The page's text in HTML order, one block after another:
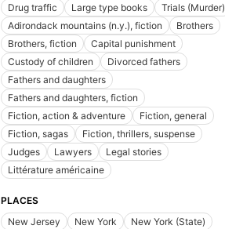
Drug traffic
Large type books
Trials (Murder)
Adirondack mountains (n.y.), fiction
Brothers
Brothers, fiction
Capital punishment
Custody of children
Divorced fathers
Fathers and daughters
Fathers and daughters, fiction
Fiction, action & adventure
Fiction, general
Fiction, sagas
Fiction, thrillers, suspense
Judges
Lawyers
Legal stories
Littérature américaine
PLACES
New Jersey
New York New York (State)